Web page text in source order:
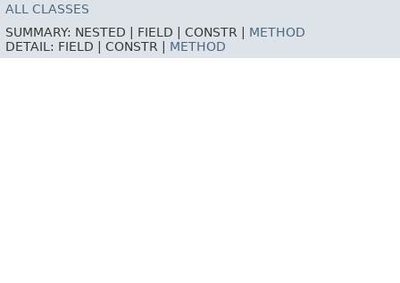
ALL CLASSES
SUMMARY: NESTED | FIELD | CONSTR | METHOD
DETAIL: FIELD | CONSTR | METHOD